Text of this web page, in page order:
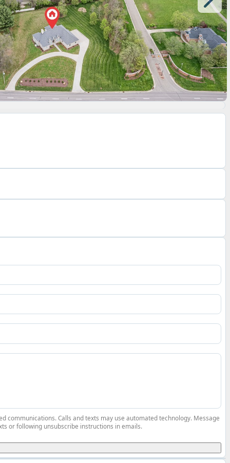
communications. Calls and texts may use automated technology. Message
or following unsubscribe instructions in emails.